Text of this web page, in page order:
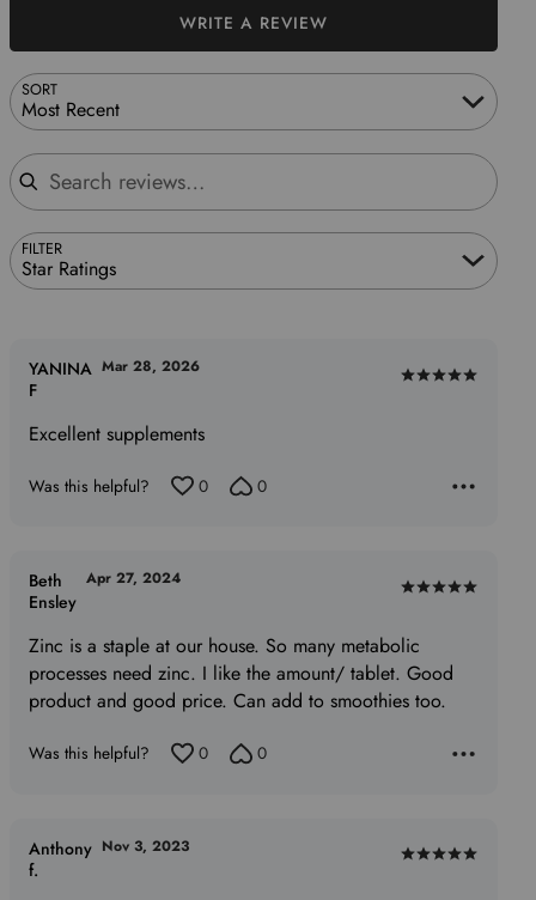
SORT
Most Recent
Search reviews
FILTER
Star Ratings
WRITE A REVIEW
Rated
Excellent supplements
YANINA
F
Mar 28, 2026
Was this helpful? 0 0
Rated
out
of
5
Zinc is a staple at our house. So many metabolic
processes need zinc. I like the amount/ tablet. Good
product and good price. Can add to smoothies too.
Beth
Ensley
Apr 27, 2024
Was this helpful? 0 0
Rated
Anthony
f.
Nov 3, 2023